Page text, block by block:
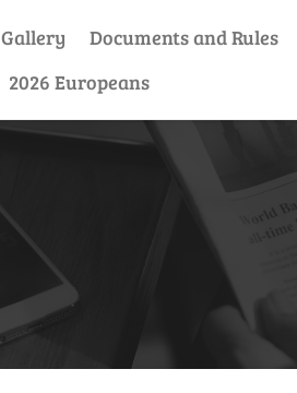
Gallery
Documents and Rules
2026 Europeans